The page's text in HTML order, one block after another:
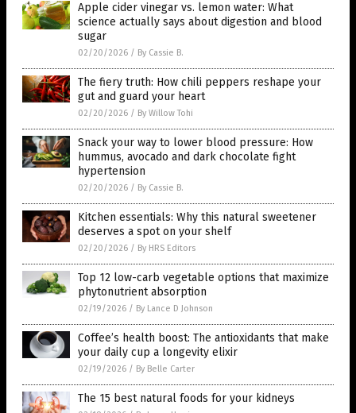
Apple cider vinegar vs. lemon water: What
science actually says about digestion and blood
sugar
02/20/2026 / By Cassie B.
The fiery truth: How chili peppers reshape your
gut and guard your heart
02/20/2026 / By Willow Tohi
Snack your way to lower blood pressure: How
hummus, avocado and dark chocolate fight
hypertension
02/20/2026 / By Cassie B.
Kitchen essentials: Why this natural sweetener
deserves a spot on your shelf
02/20/2026 / By HRS Editors
Top 12 low-carb vegetable options that maximize
phytonutrient absorption
02/19/2026 / By Lance D Johnson
Coffee’s health boost: The antioxidants that make
your daily cup a longevity elixir
02/19/2026 / By Belle Carter
The 15 best natural foods for your kidneys